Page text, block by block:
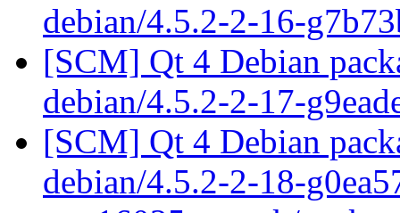
debian/4.5.2-2-16-
[SCM] Qt 4 Debian
debian/4.5.2-2-17-
[SCM] Qt 4 Debian
debian/4.5.2-2-18-